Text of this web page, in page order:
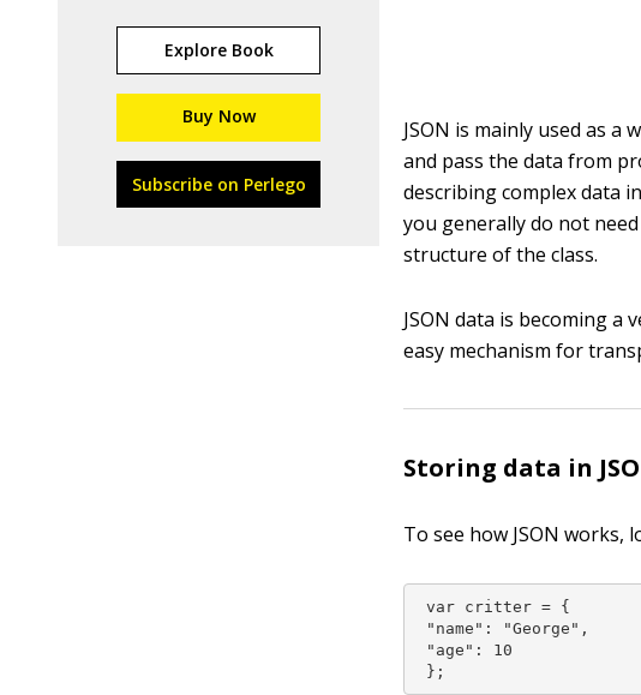
Explore Book
Buy Now
Subscribe on Perlego
JSON is mainly used as
and pass the data from
describing complex data
you generally do not
structure of the class.
JSON data is becoming
easy mechanism for
Storing data in
To see how JSON works,
var critter = {
"name": "George",
"age": 10
};